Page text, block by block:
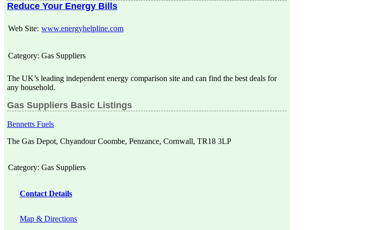
Reduce Your Energy Bills
Web Site: www.energyhelpline.com
Category: Gas Suppliers
The UK’s leading independent energy comparison site and can find the best deals for
any household.
Gas Suppliers Basic Listings
Bennetts Fuels
The Gas Depot, Chyandour Coombe, Penzance, Cornwall, TR18 3LP
Category: Gas Suppliers
Contact Details
Map & Directions